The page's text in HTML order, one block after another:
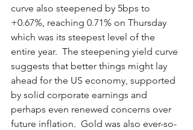
curve also steepened by 5bps to
+0.67%, reaching 0.71% on Thursday
which was its steepest level of the
entire year.  The steepening yield curve
suggests that better things might lay
ahead for the US economy, supported
by solid corporate earnings and
perhaps even renewed concerns over
future inflation.  Gold was also ever-so-